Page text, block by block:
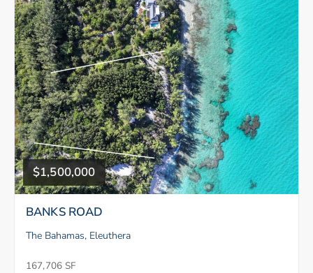
$1,500,000
BANKS ROAD
The Bahamas, Eleuthera
167,706 SF